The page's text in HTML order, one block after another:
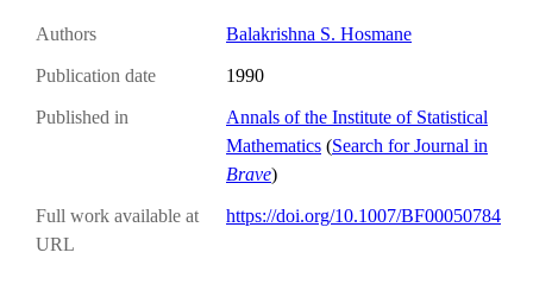
Authors Balakrishna S. Hosmane
Publication date 1990
Published in
Annals of the Institute of Statistical
Mathematics (Search for Journal in
Brave)
Full work available at
URL
https://doi.org/10.1007/BF00050784